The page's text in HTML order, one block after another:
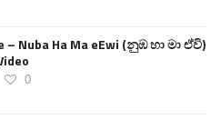
– Nuba Ha Ma eEwi (නුඹ හා මා ඒවි)
0